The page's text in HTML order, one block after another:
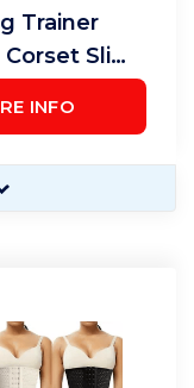
Trainer
Slim
INFO